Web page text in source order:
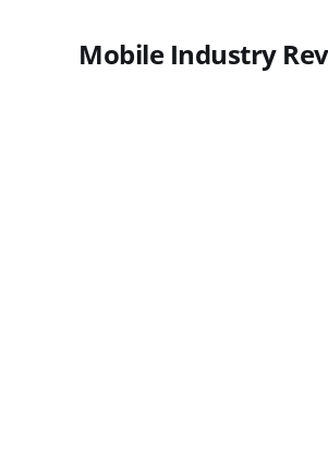
Mobile Industry